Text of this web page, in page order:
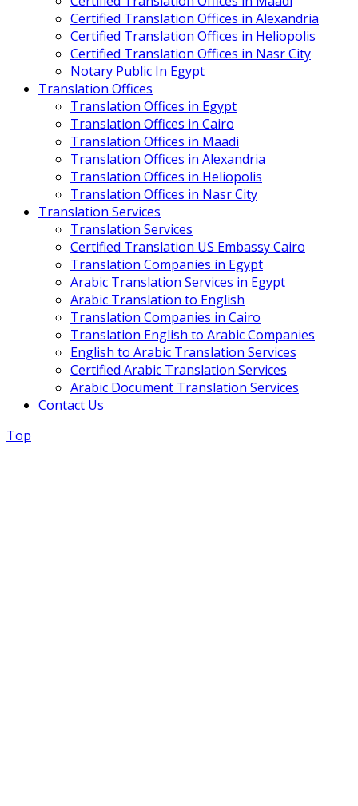
Certified Translation Offices in Alexandria
Certified Translation Offices in Heliopolis
Certified Translation Offices in Nasr City
Notary Public In Egypt
Translation Offices
Translation Offices in Egypt
Translation Offices in Cairo
Translation Offices in Maadi
Translation Offices in Alexandria
Translation Offices in Heliopolis
Translation Offices in Nasr City
Translation Services
Translation Services
Certified Translation US Embassy Cairo
Translation Companies in Egypt
Arabic Translation Services in Egypt
Arabic Translation to English
Translation Companies in Cairo
Translation English to Arabic Companies
English to Arabic Translation Services
Certified Arabic Translation Services
Arabic Document Translation Services
Contact Us
Top